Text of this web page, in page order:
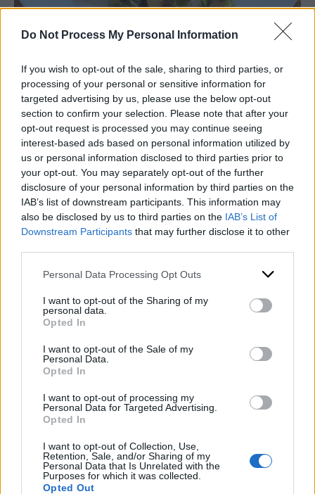
Do Not Process My Personal Information
If you wish to opt-out of the sale, sharing to third parties, or
processing of your personal or sensitive information for
targeted advertising by us, please use the below opt-out
section to confirm your selection. Please note that after your
opt-out request is processed you may continue seeing
interest-based ads based on personal information utilized by
us or personal information disclosed to third parties prior to
your opt-out. You may separately opt-out of the further
disclosure of your personal information by third parties on the
IAB’s list of downstream participants. This information may
also be disclosed by us to third parties on the IAB’s List of
Downstream Participants that may further disclose it to other
Personal Data Processing Opt Outs
I want to opt-out of the Sharing of my
personal data.
Opted In
I want to opt-out of the Sale of my
Personal Data.
Opted In
I want to opt-out of processing my
Personal Data for Targeted Advertising.
Opted In
I want to opt-out of Collection, Use,
Retention, Sale, and/or Sharing of my
Personal Data that Is Unrelated with the
Purposes for which it was collected.
Opted Out
Printable recipe